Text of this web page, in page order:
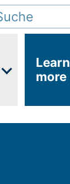
Learn
more